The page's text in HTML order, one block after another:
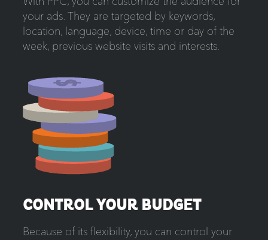
your ads. They are targeted by keywords,
location, language, device, time or day of the
week, previous website visits and interests.
CONTROL YOUR BUDGET
Because of its flexibility, you can control your